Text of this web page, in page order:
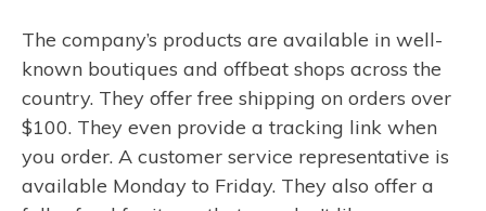
The company’s products are available in well-
known boutiques and offbeat shops across the
country. They offer free shipping on orders over
$100. They even provide a tracking link when
you order. A customer service representative is
available Monday to Friday. They also offer a